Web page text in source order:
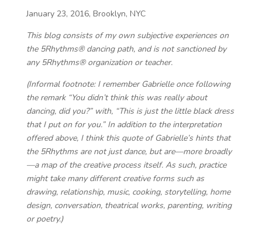
January 23, 2016, Brooklyn, NYC
This blog consists of my own subjective experiences on
the 5Rhythms® dancing path, and is not sanctioned by
any 5Rhythms® organization or teacher.
(Informal footnote: I remember Gabrielle once following
the remark “You didn’t think this was really about
dancing, did you?” with, “This is just the little black dress
that I put on for you.” In addition to the interpretation
offered above, I think this quote of Gabrielle’s hints that
the 5Rhythms are not just dance, but are—more broadly
—a map of the creative process itself. As such, practice
might take many different creative forms such as
drawing, relationship, music, cooking, storytelling, home
design, conversation, theatrical works, parenting, writing
or poetry.)